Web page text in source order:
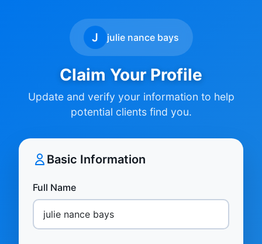
J julie nance bays
Claim Your Profile
Update and verify your information to help
potential clients find you.
Basic Information
Full Name